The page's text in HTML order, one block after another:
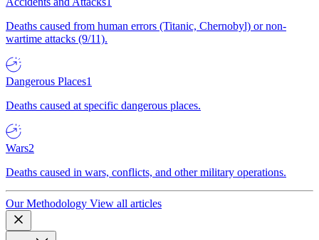
Deaths caused from human errors (Titanic, Chernobyl) or non-
wartime attacks (9/11).
Dangerous Places1
Deaths caused at specific dangerous places.
Wars2
Deaths caused in wars, conflicts, and other military operations.
Our Methodology View all articles